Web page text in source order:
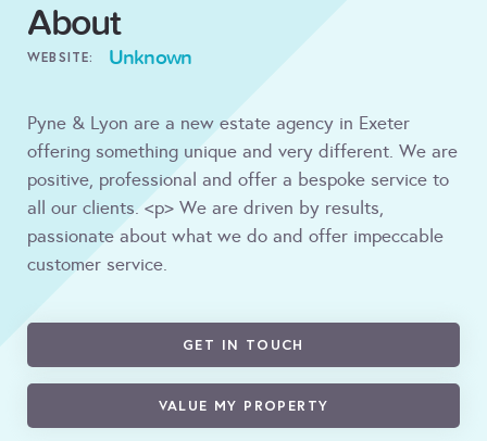
About
WEBSITE: Unknown
Pyne & Lyon are a new estate agency in Exeter
offering something unique and very different. We are
positive, professional and offer a bespoke service to
all our clients. <p> We are driven by results,
passionate about what we do and offer impeccable
customer service.
GET IN TOUCH
VALUE MY PROPERTY